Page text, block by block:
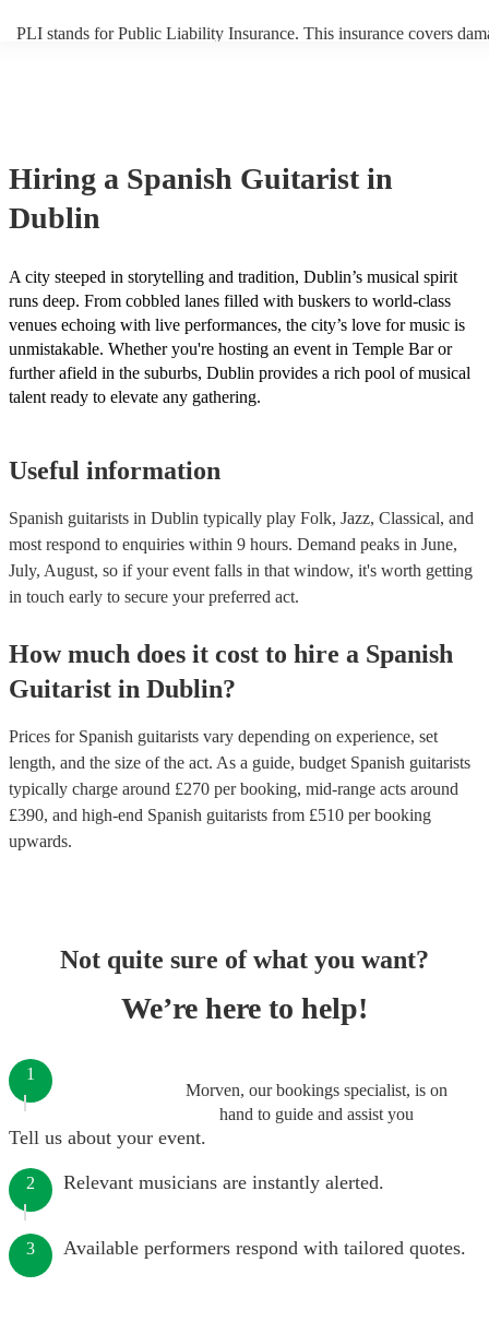
PLI stands for Public Liability Insurance. This insurance covers
Hiring a Spanish Guitarist in
Dublin
A city steeped in storytelling and tradition, Dublin’s musical spirit
runs deep. From cobbled lanes filled with buskers to world-class
venues echoing with live performances, the city’s love for music is
unmistakable. Whether you're hosting an event in Temple Bar or
further afield in the suburbs, Dublin provides a rich pool of musical
talent ready to elevate any gathering.
Useful information
Spanish guitarists in Dublin typically play Folk, Jazz, Classical, and
most respond to enquiries within 9 hours. Demand peaks in June,
July, August, so if your event falls in that window, it's worth getting
in touch early to secure your preferred act.
How much does it cost to hire a Spanish
Guitarist in Dublin?
Prices for Spanish guitarists vary depending on experience, set
length, and the size of the act. As a guide, budget Spanish guitarists
typically charge around £270 per booking, mid-range acts around
£390, and high-end Spanish guitarists from £510 per booking
upwards.
Not quite sure of what you want?
We’re here to help!
Morven, our bookings specialist, is on
hand to guide and assist you
1
Tell us about your event.
2 Relevant musicians are instantly alerted.
3 Available performers respond with tailored quotes.